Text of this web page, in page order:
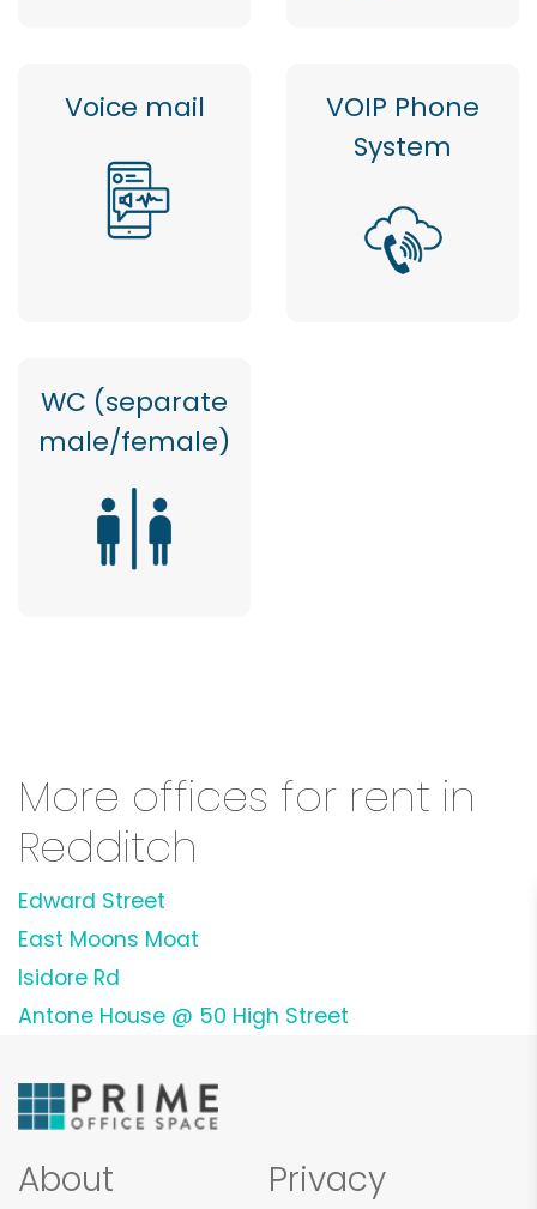
Voice mail
VOIP Phone
System
WC (separate
male/female)
More offices for rent in
Redditch
Edward Street
East Moons Moat
Isidore Rd
Antone House @ 50 High Street
About Privacy